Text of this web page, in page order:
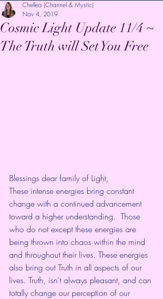
Cosmic Light Update 11/4 ~
The Truth will Set You Free
Chellea (Channel & Mystic)
Nov 4, 2019
Blessings dear family of Light,
These intense energies bring constant
change with a continued advancement
toward a higher understanding.  Those
who do not except these energies are
being thrown into chaos within the mind
and throughout their lives. These energies
also bring out Truth in all aspects of our
lives. Truth, isn't always pleasant, and can
totally change our perception of our